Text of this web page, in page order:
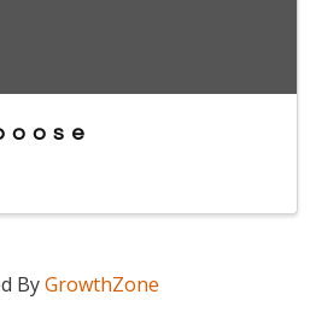
ByGrowthZone